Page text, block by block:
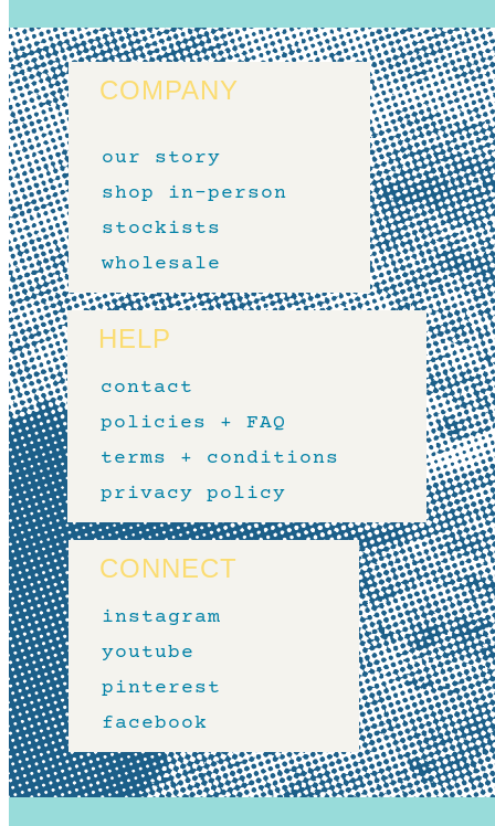
COMPANY
our story
shop in-person
stockists
wholesale
HELP
contact
policies + FAQ
terms + conditions
privacy policy
CONNECT
instagram
youtube
pinterest
facebook